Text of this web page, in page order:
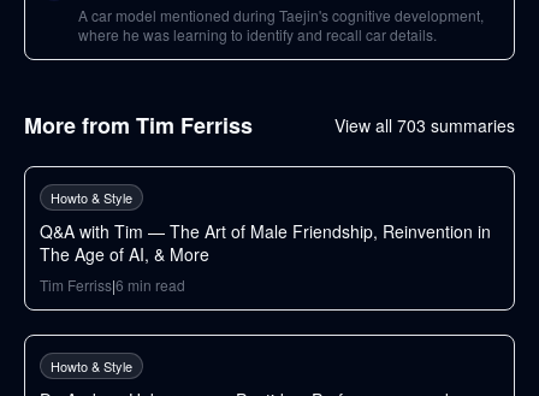
A car model mentioned during Taejin's cognitive development,
where he was learning to identify and recall car details.
More from Tim Ferriss View all 703 summaries
Howto & Style
Q&A with Tim — The Art of Male Friendship, Reinvention in
The Age of AI, & More
Tim Ferriss|6 min read
125min
Howto & Style